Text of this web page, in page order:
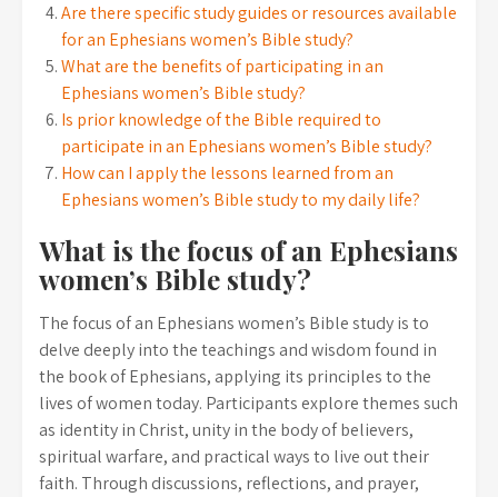
Are there specific study guides or resources available
for an Ephesians women’s Bible study?
What are the benefits of participating in an
Ephesians women’s Bible study?
Is prior knowledge of the Bible required to
participate in an Ephesians women’s Bible study?
How can I apply the lessons learned from an
Ephesians women’s Bible study to my daily life?
What is the focus of an Ephesians
women’s Bible study?
The focus of an Ephesians women’s Bible study is to
delve deeply into the teachings and wisdom found in
the book of Ephesians, applying its principles to the
lives of women today. Participants explore themes such
as identity in Christ, unity in the body of believers,
spiritual warfare, and practical ways to live out their
faith. Through discussions, reflections, and prayer,